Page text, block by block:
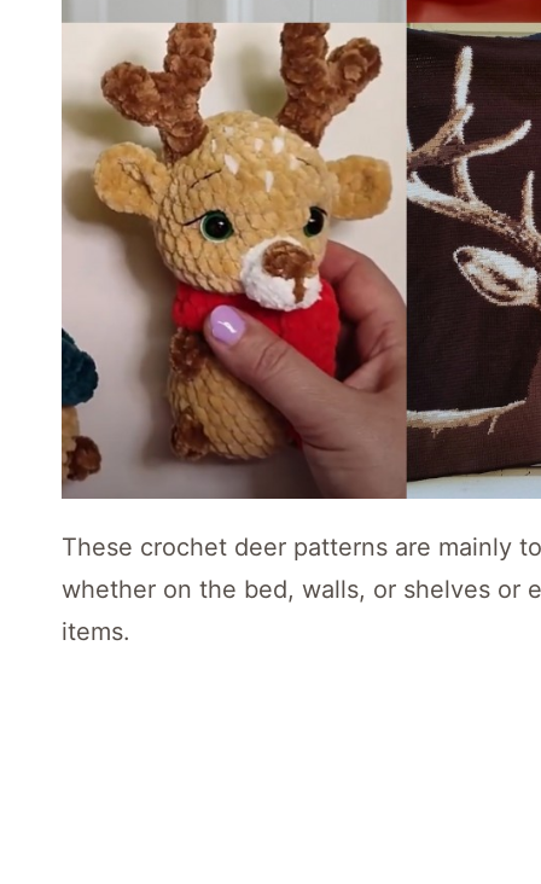
These crochet deer patterns are mainly
whether on the bed, walls, or shelves or
items.